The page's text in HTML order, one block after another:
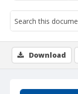
Download